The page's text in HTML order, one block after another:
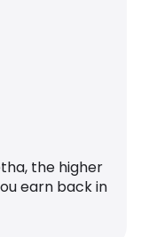
the higher
earn back in